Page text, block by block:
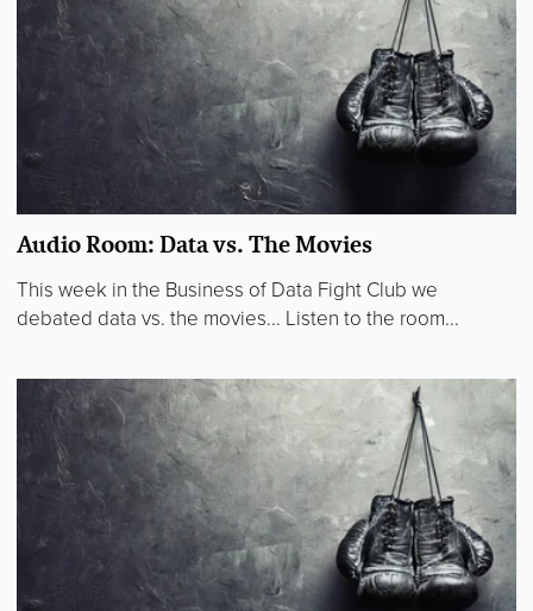
Audio Room: Data vs. The Movies
This week in the Business of Data Fight Club we
debated data vs. the movies... Listen to the room...